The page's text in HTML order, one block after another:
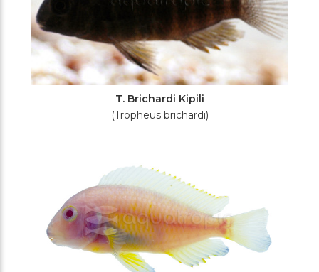
T. Brichardi Kipili
(Tropheus brichardi)